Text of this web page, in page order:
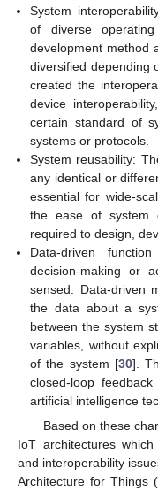
System
of diverse
development method
diversified depending
created the
device
certain standard of
systems or protocols.
System reusability:
any identical or
essential for wide-
the ease of system
required to design,
Data-driven
decision-making or
sensed. Data-driven
the data about a
between the system
variables, without
of the system [30].
closed-loop
artificial intelligence
Based on these
IoT architectures
and interoperability
Architecture for Things